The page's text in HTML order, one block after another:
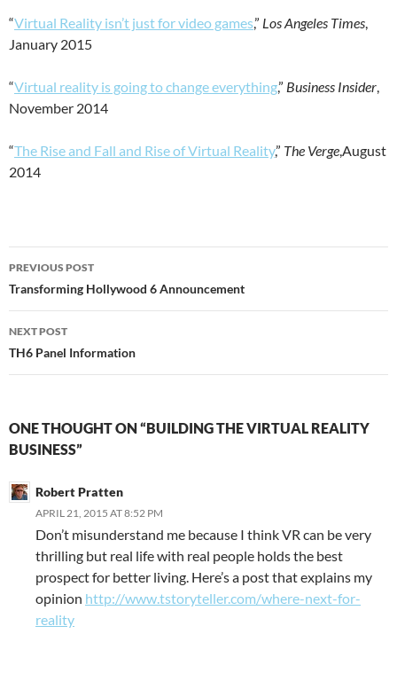
“Virtual Reality isn’t just for video games,” Los Angeles Times,
January 2015
“Virtual reality is going to change everything,” Business Insider,
November 2014
“The Rise and Fall and Rise of Virtual Reality,” The Verge,August
2014
Post
navigation
PREVIOUS POST
Transforming Hollywood 6 Announcement
NEXT POST
TH6 Panel Information
ONE THOUGHT ON “BUILDING THE VIRTUAL REALITY
BUSINESS”
Robert Pratten
APRIL 21, 2015 AT 8:52 PM
Don’t misunderstand me because I think VR can be very
thrilling but real life with real people holds the best
prospect for better living. Here’s a post that explains my
opinion http://www.tstoryteller.com/where-next-for-
reality